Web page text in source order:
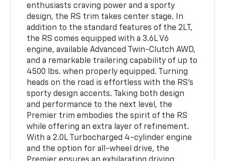
enthusiasts craving power and a sporty
design, the RS trim takes center stage. In
addition to the standard features of the 2LT,
the RS comes equipped with a 3.6L V6
engine, available Advanced Twin-Clutch AWD,
and a remarkable trailering capability of up to
4500 lbs. when properly equipped. Turning
heads on the road is effortless with the RS's
sporty design accents. Taking both design
and performance to the next level, the
Premier trim embodies the spirit of the RS
while offering an extra layer of refinement.
With a 2.0L Turbocharged 4-cylinder engine
and the option for all-wheel drive, the